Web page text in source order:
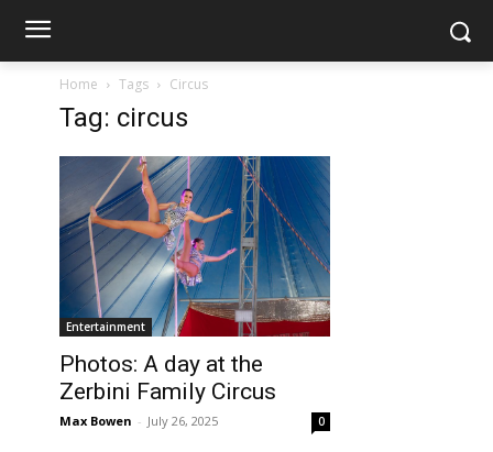
Home Tags Circus
Tag: circus
Entertainment
Photos: A day at the
Zerbini Family Circus
Max Bowen - July 26, 2025 0